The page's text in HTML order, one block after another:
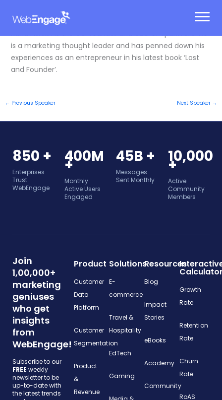
Rand Fishkin is the Co-founder and CEO of SparkToro. He
is a marketing thought leader and has penned down his
experiences as an entrepreneur in his latest book ‘Lost
and Founder’.
← Previous Speaker Next Speaker →
850 +
Enterprises
Trust
WebEngage
400M
+
Monthly
Active Users
Engaged
45B +
Messages
Sent Monthly
10,000
+
Active
Community
Members
Join
1,00,000+
marketing
geniuses
who get
insights
from
WebEngage!
Subscribe to our
FREE weekly
newsletter to be
up-to-date with
the latest trends
Product
Customer
Data
Platform
Customer
Segmentation
Product
&
Revenue
Solutions
E-
commerce
Travel &
Hospitality
EdTech
Gaming
Resources
Blog
Impact
Stories
eBooks
Academy
Community
Growth
Rate
Retention
Rate
Churn
Rate
RoAS